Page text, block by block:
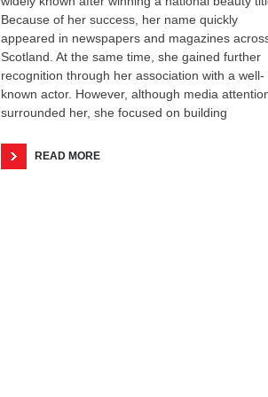
Because of her success, her name quickly
appeared in newspapers and magazines
Scotland. At the same time, she gained further
recognition through her association with a well-
known actor. However, although media
surrounded her, she focused on building
READ MORE